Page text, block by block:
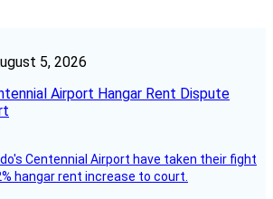
5, 2026
Airport Hangar Rent Dispute
Centennial Airport have taken their fight
hangar rent increase to court.